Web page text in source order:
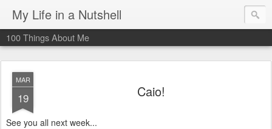
My Life in a Nutshell
100 Things About Me
MAR
19 Caio!
See you all next week...